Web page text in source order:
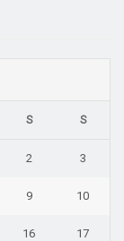
S S
2 3
9 10
16 17